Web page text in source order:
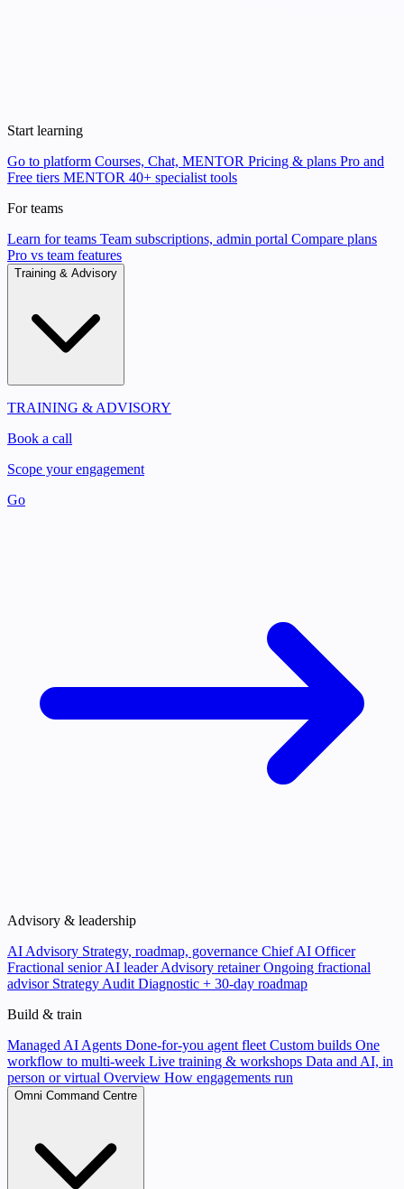
Start learning
Go to platform Courses, Chat, MENTOR Pricing & plans Pro and
Free tiers MENTOR 40+ specialist tools
For teams
Learn for teams Team subscriptions, admin portal Compare plans
Pro vs team features
Training & Advisory
TRAINING & ADVISORY
Book a call
Scope your engagement
Go
Advisory & leadership
AI Advisory Strategy, roadmap, governance Chief AI Officer
Fractional senior AI leader Advisory retainerOngoing fractional
advisor Strategy Audit Diagnostic + 30-day roadmap
Build & train
Managed AI Agents Done-for-you agent fleet Custom builds One
workflow to multi-week Live training & workshops Data and AI, in
person or virtual Overview How engagements run
Omni Command Centre